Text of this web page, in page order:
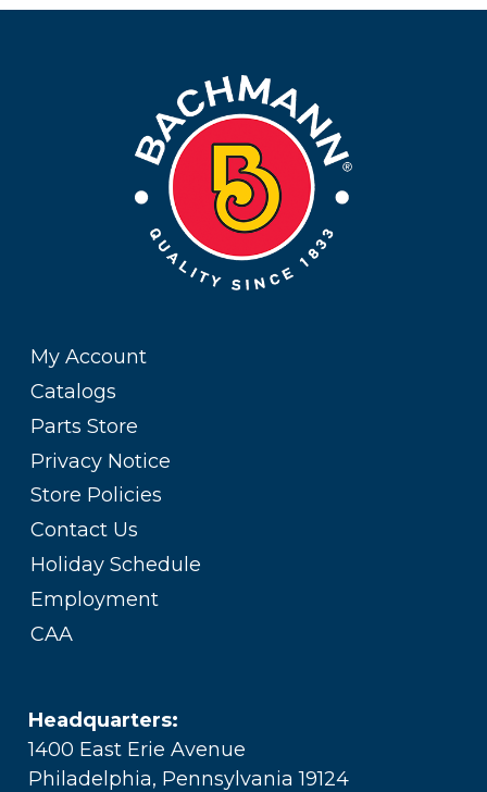
My Account
Catalogs
Parts Store
Privacy Notice
Store Policies
Contact Us
Holiday Schedule
Employment
CAA
Headquarters:
1400 East Erie Avenue
Philadelphia, Pennsylvania 19124